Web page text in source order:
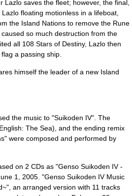
Lazlo saves the fleet; however, the final,
floating motionless in a lifeboat,
the Island Nations to remove the Rune
so much destruction from the
all 108 Stars of Destiny, Lazlo then
a passing ship.
himself the leader of a new Island
the music to "Suikoden IV". The
The Sea), and the ending remix
were composed and performed by
on 2 CDs as "Genso Suikoden IV -
1
, 2005. "Genso Suikoden IV Music
an arranged version with 11 tracks